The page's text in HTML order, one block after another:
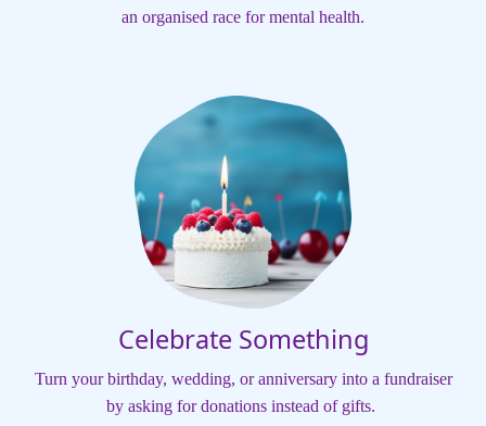
an organised race for mental health.
Celebrate Something
Turn your birthday, wedding, or anniversary into a fundraiser
by asking for donations instead of gifts.